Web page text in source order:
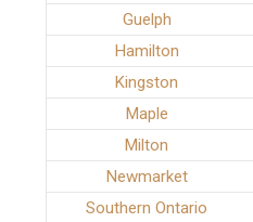
Guelph
Hamilton
Kingston
Maple
Milton
Newmarket
Southern Ontario